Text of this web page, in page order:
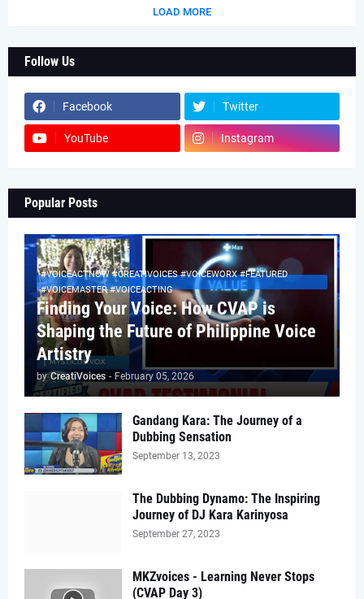
LOAD MORE
Follow Us
Facebook Twitter
YouTube Instagram
Popular Posts
#VOICEACTNOW #CREATIVOICES #VOICEWORX #FEATURED
#VOICEMASTER #VOICEACTING
Finding Your Voice: How CVAP is
Shaping the Future of Philippine Voice
Artistry
by CreatiVoices - February 05, 2026
Gandang Kara: The Journey of a
Dubbing Sensation
September 13, 2023
The Dubbing Dynamo: The Inspiring
Journey of DJ Kara Karinyosa
September 27, 2023
MKZvoices - Learning Never Stops
(CVAP Day 3)